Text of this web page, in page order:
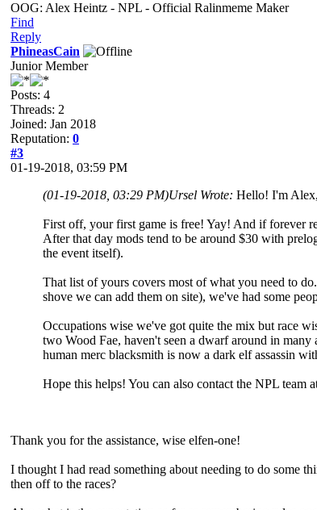
OOG: Alex Heintz - NPL - Official Ralinmeme Maker
Find
Reply
PhineasCain
Junior Member
Posts: 4
Threads: 2
Joined: Jan 2018
Reputation: 0
#3
01-19-2018, 03:59 PM
(01-19-2018, 03:29 PM)Ursel Wrote: Hello! I'm
First off, your first game is free! Yay! And if forever
After that day mods tend to be around $30 with
the event itself).
That list of yours covers most of what you need to
shove we can add them on site), we've had some
Occupations wise we've got quite the mix but race
two Wood Fae, haven't seen a dwarf around in
human merc blacksmith is now a dark elf assassin
Hope this helps! You can also contact the NPL
Thank you for the assistance, wise elfen-one!
I thought I had read something about needing to do some
then off to the races?